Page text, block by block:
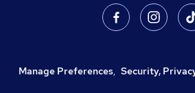
Manage Preferences, Security,